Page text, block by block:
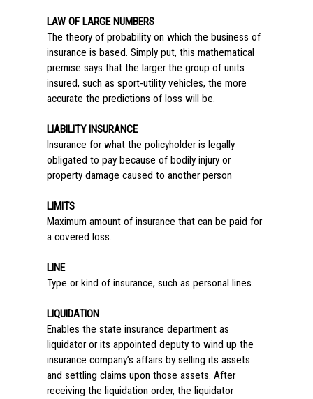
LAW OF LARGE NUMBERS
The theory of probability on which the business of
insurance is based. Simply put, this mathematical
premise says that the larger the group of units
insured, such as sport-utility vehicles, the more
accurate the predictions of loss will be.
LIABILITY INSURANCE
Insurance for what the policyholder is legally
obligated to pay because of bodily injury or
property damage caused to another person
LIMITS
Maximum amount of insurance that can be paid for
a covered loss.
LINE
Type or kind of insurance, such as personal lines.
LIQUIDATION
Enables the state insurance department as
liquidator or its appointed deputy to wind up the
insurance company’s affairs by selling its assets
and settling claims upon those assets. After
receiving the liquidation order, the liquidator